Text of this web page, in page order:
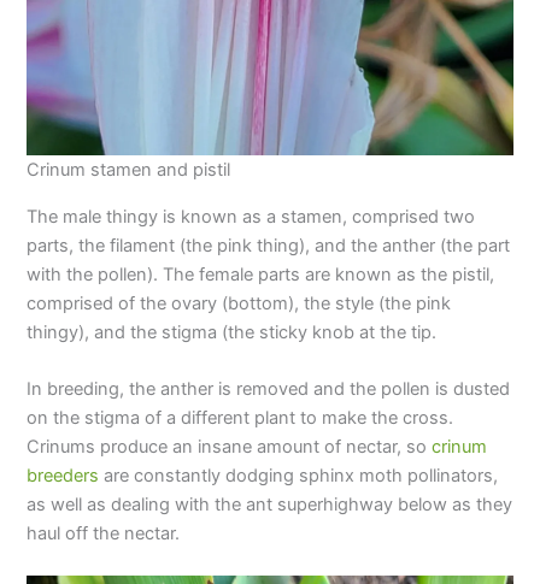
Crinum stamen and pistil
The male thingy is known as a stamen, comprised two
parts, the filament (the pink thing), and the anther (the part
with the pollen). The female parts are known as the pistil,
comprised of the ovary (bottom), the style (the pink
thingy), and the stigma (the sticky knob at the tip.
In breeding, the anther is removed and the pollen is dusted
on the stigma of a different plant to make the cross.
Crinums produce an insane amount of nectar, socrinum
breeders are constantly dodging sphinx moth pollinators,
as well as dealing with the ant superhighway below as they
haul off the nectar.